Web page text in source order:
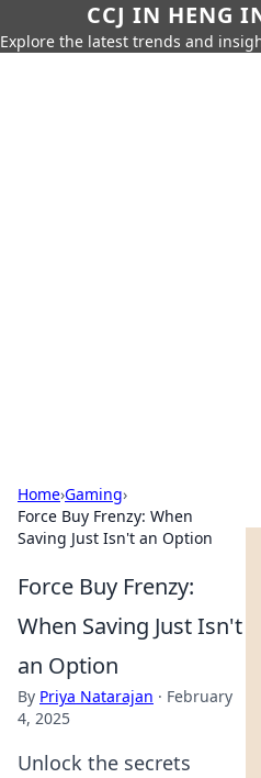
CCJ IN HENG
Explore the latest trends and
Home›Gaming›
Force Buy Frenzy: When
Saving Just Isn't an Option
Force Buy Frenzy:
When Saving Just Isn't
an Option
By Priya Natarajan · February
4, 2025
Unlock the secrets